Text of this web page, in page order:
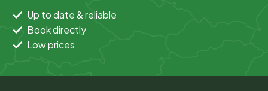
Up to date & reliable
Book directly
Low prices